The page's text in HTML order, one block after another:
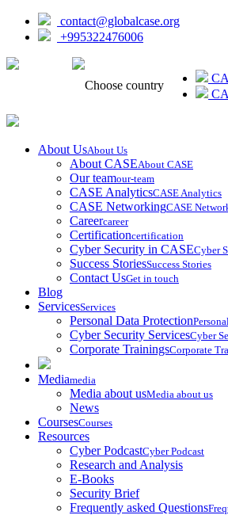
contact@globalcase.org
+995322476006
Choose country
About UsAbout Us
About CASEAbout CASE
Our teamour-team
CASE AnalyticsCASE Analytics
CASE NetworkingCASE
Careercareer
Certificationcertification
Cyber Security in CASECyber
Success StoriesSuccess Stories
Contact UsGet in touch
Blog
ServicesServices
Personal Data Protection
Cyber Security ServicesCyber
Corporate TrainingsCorporate
Mediamedia
Media about usMedia about us
News
CoursesCourses
Resources
Cyber PodcastCyber Podcast
Research and Analysis
E-Books
Security Brief
Frequently asked Questions